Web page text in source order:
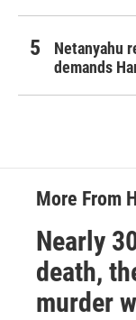
Netanyahu
demands
More From
Nearly
death,
murder